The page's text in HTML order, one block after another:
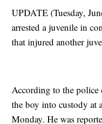
UPDATE (Tuesday,
arrested a juvenile in
that injured another
According to the police
the boy into custody at
Monday. He was